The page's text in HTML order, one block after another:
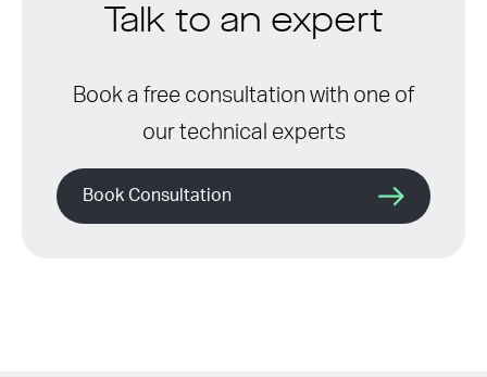
Talk to an expert
Book a free consultation with one of
our technical experts
Book Consultation